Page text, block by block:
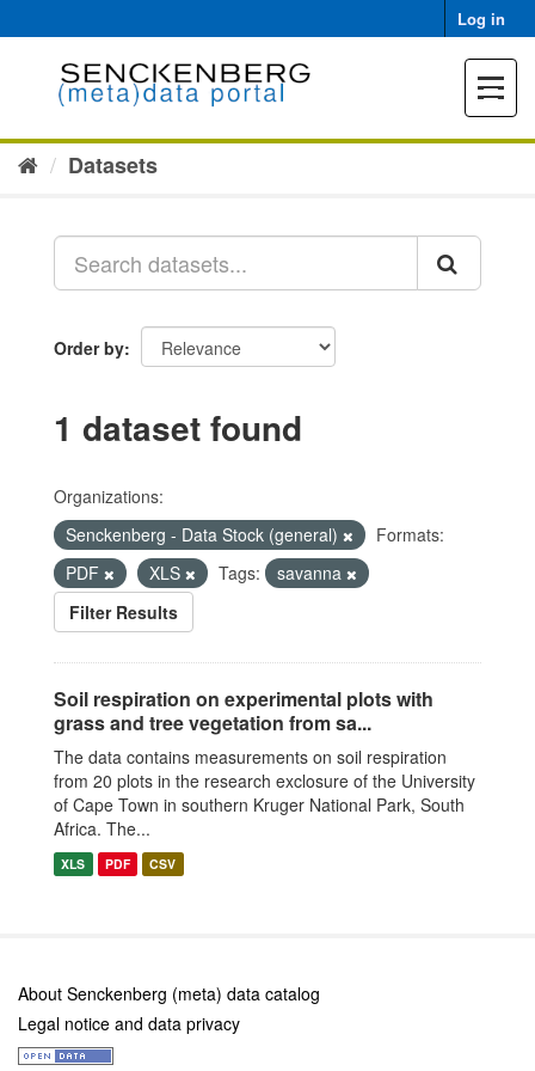
to
Log in
Toggle
Datasets
Order by
1 dataset found
Organizations:
Senckenberg - Data Stock (general)
Formats:
PDF
XLS Tags:
savanna
Filter Results
Soil respiration on experimental plots with
grass and tree vegetation from sa...
The data contains measurements on soil respiration
from 20 plots in the research exclosure of the University
of Cape Town in southern Kruger National Park, South
Africa. The...
XLS PDF CSV
About Senckenberg (meta) data catalog
Legal notice and data privacy